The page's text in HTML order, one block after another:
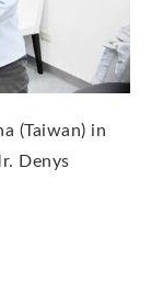
(Taiwan) in
Denys